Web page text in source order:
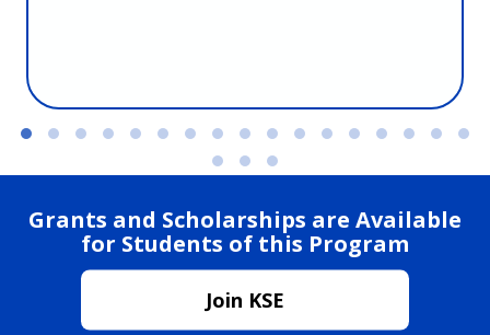
Grants and Scholarships are Available
for Students of this Program
Join KSE